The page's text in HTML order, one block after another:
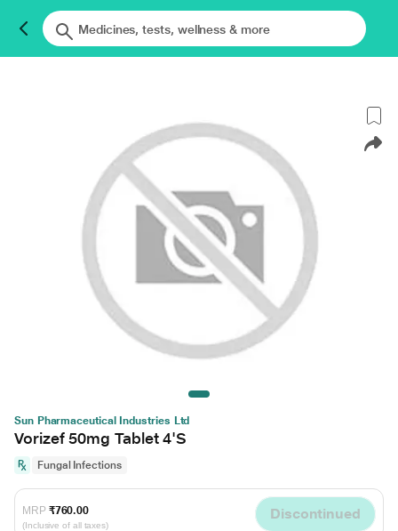
Sun Pharmaceutical Industries Ltd
Vorizef 50mg Tablet 4'S
Fungal Infections
MRP ₹760.00
(Inclusive of all taxes)
Discontinued